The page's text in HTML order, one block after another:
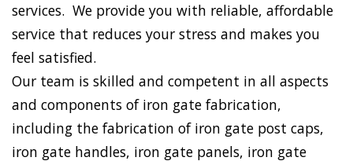
services. We provide you with reliable, affordable
service that reduces your stress and makes you
feel satisfied.
Our team is skilled and competent in all aspects
and components of iron gate fabrication,
including the fabrication of iron gate post caps,
iron gate handles, iron gate panels, iron gate